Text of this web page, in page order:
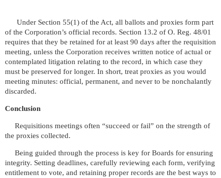
Under Section 55(1) of the Act, all ballots and proxies form part
of the Corporation’s official records. Section 13.2 of O. Reg. 48/01
requires that they be retained for at least 90 days after the requisition
meeting, unless the Corporation receives written notice of actual or
contemplated litigation relating to the record, in which case they
must be preserved for longer. In short, treat proxies as you would
meeting minutes: official, permanent, and never to be nonchalantly
discarded.
Conclusion
Requisitions meetings often “succeed or fail” on the strength of
the proxies collected.
Being guided through the process is key for Boards for ensuring
integrity. Setting deadlines, carefully reviewing each form, verifying
entitlement to vote, and retaining proper records are the best ways to